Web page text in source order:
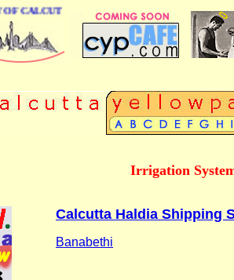
CALCUTTA
Irrigation
Calcutta Haldia Shipping
Banabethi